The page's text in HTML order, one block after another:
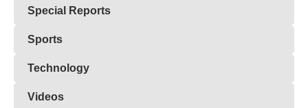
Special Reports
Sports
Technology
Videos